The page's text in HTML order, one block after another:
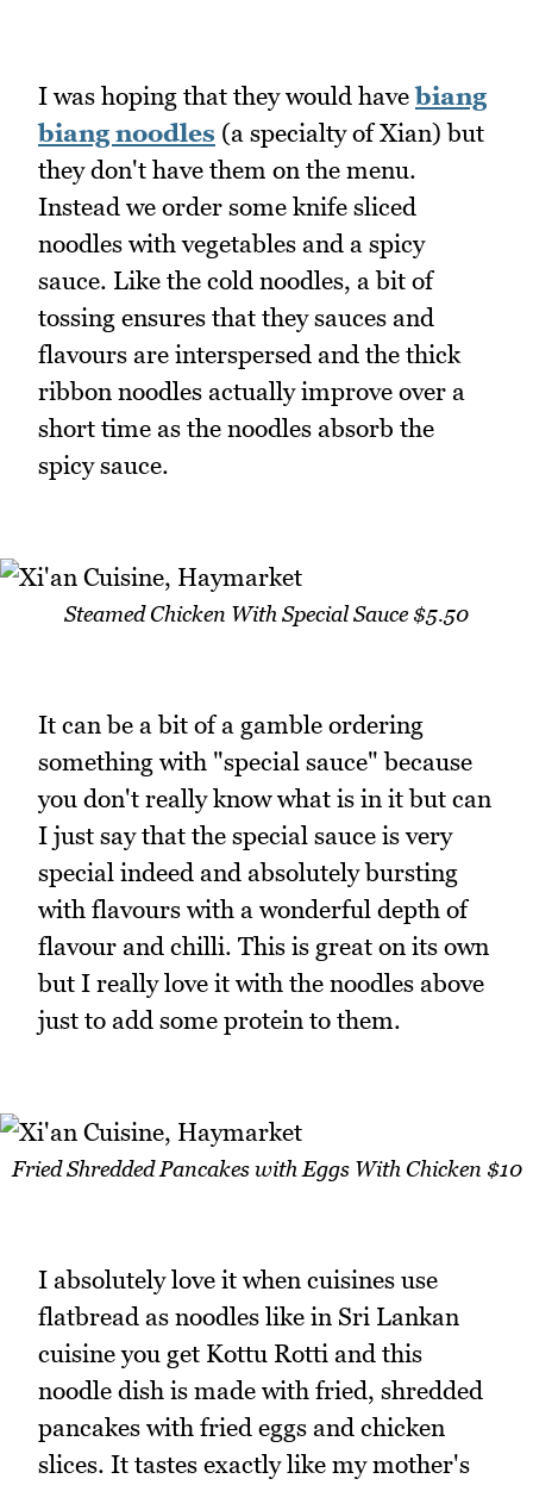
I was hoping that they would havebiang
biang noodles (a specialty of Xian) but
they don't have them on the menu.
Instead we order some knife sliced
noodles with vegetables and a spicy
sauce. Like the cold noodles, a bit of
tossing ensures that they sauces and
flavours are interspersed and the thick
ribbon noodles actually improve over a
short time as the noodles absorb the
spicy sauce.
Steamed Chicken With Special Sauce $5.50
It can be a bit of a gamble ordering
something with "special sauce" because
you don't really know what is in it but can
I just say that the special sauce is very
special indeed and absolutely bursting
with flavours with a wonderful depth of
flavour and chilli. This is great on its own
but I really love it with the noodles above
just to add some protein to them.
Fried Shredded Pancakes with Eggs With Chicken $10
I absolutely love it when cuisines use
flatbread as noodles like in Sri Lankan
cuisine you get Kottu Rotti and this
noodle dish is made with fried, shredded
pancakes with fried eggs and chicken
slices. It tastes exactly like my mother's